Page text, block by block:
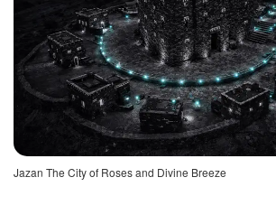
Jazan The City of Roses and Divine Breeze